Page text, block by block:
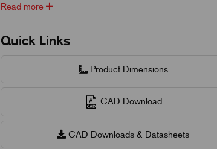
Read more
Quick Links
Product Dimensions
CAD Download
CAD Downloads & Datasheets